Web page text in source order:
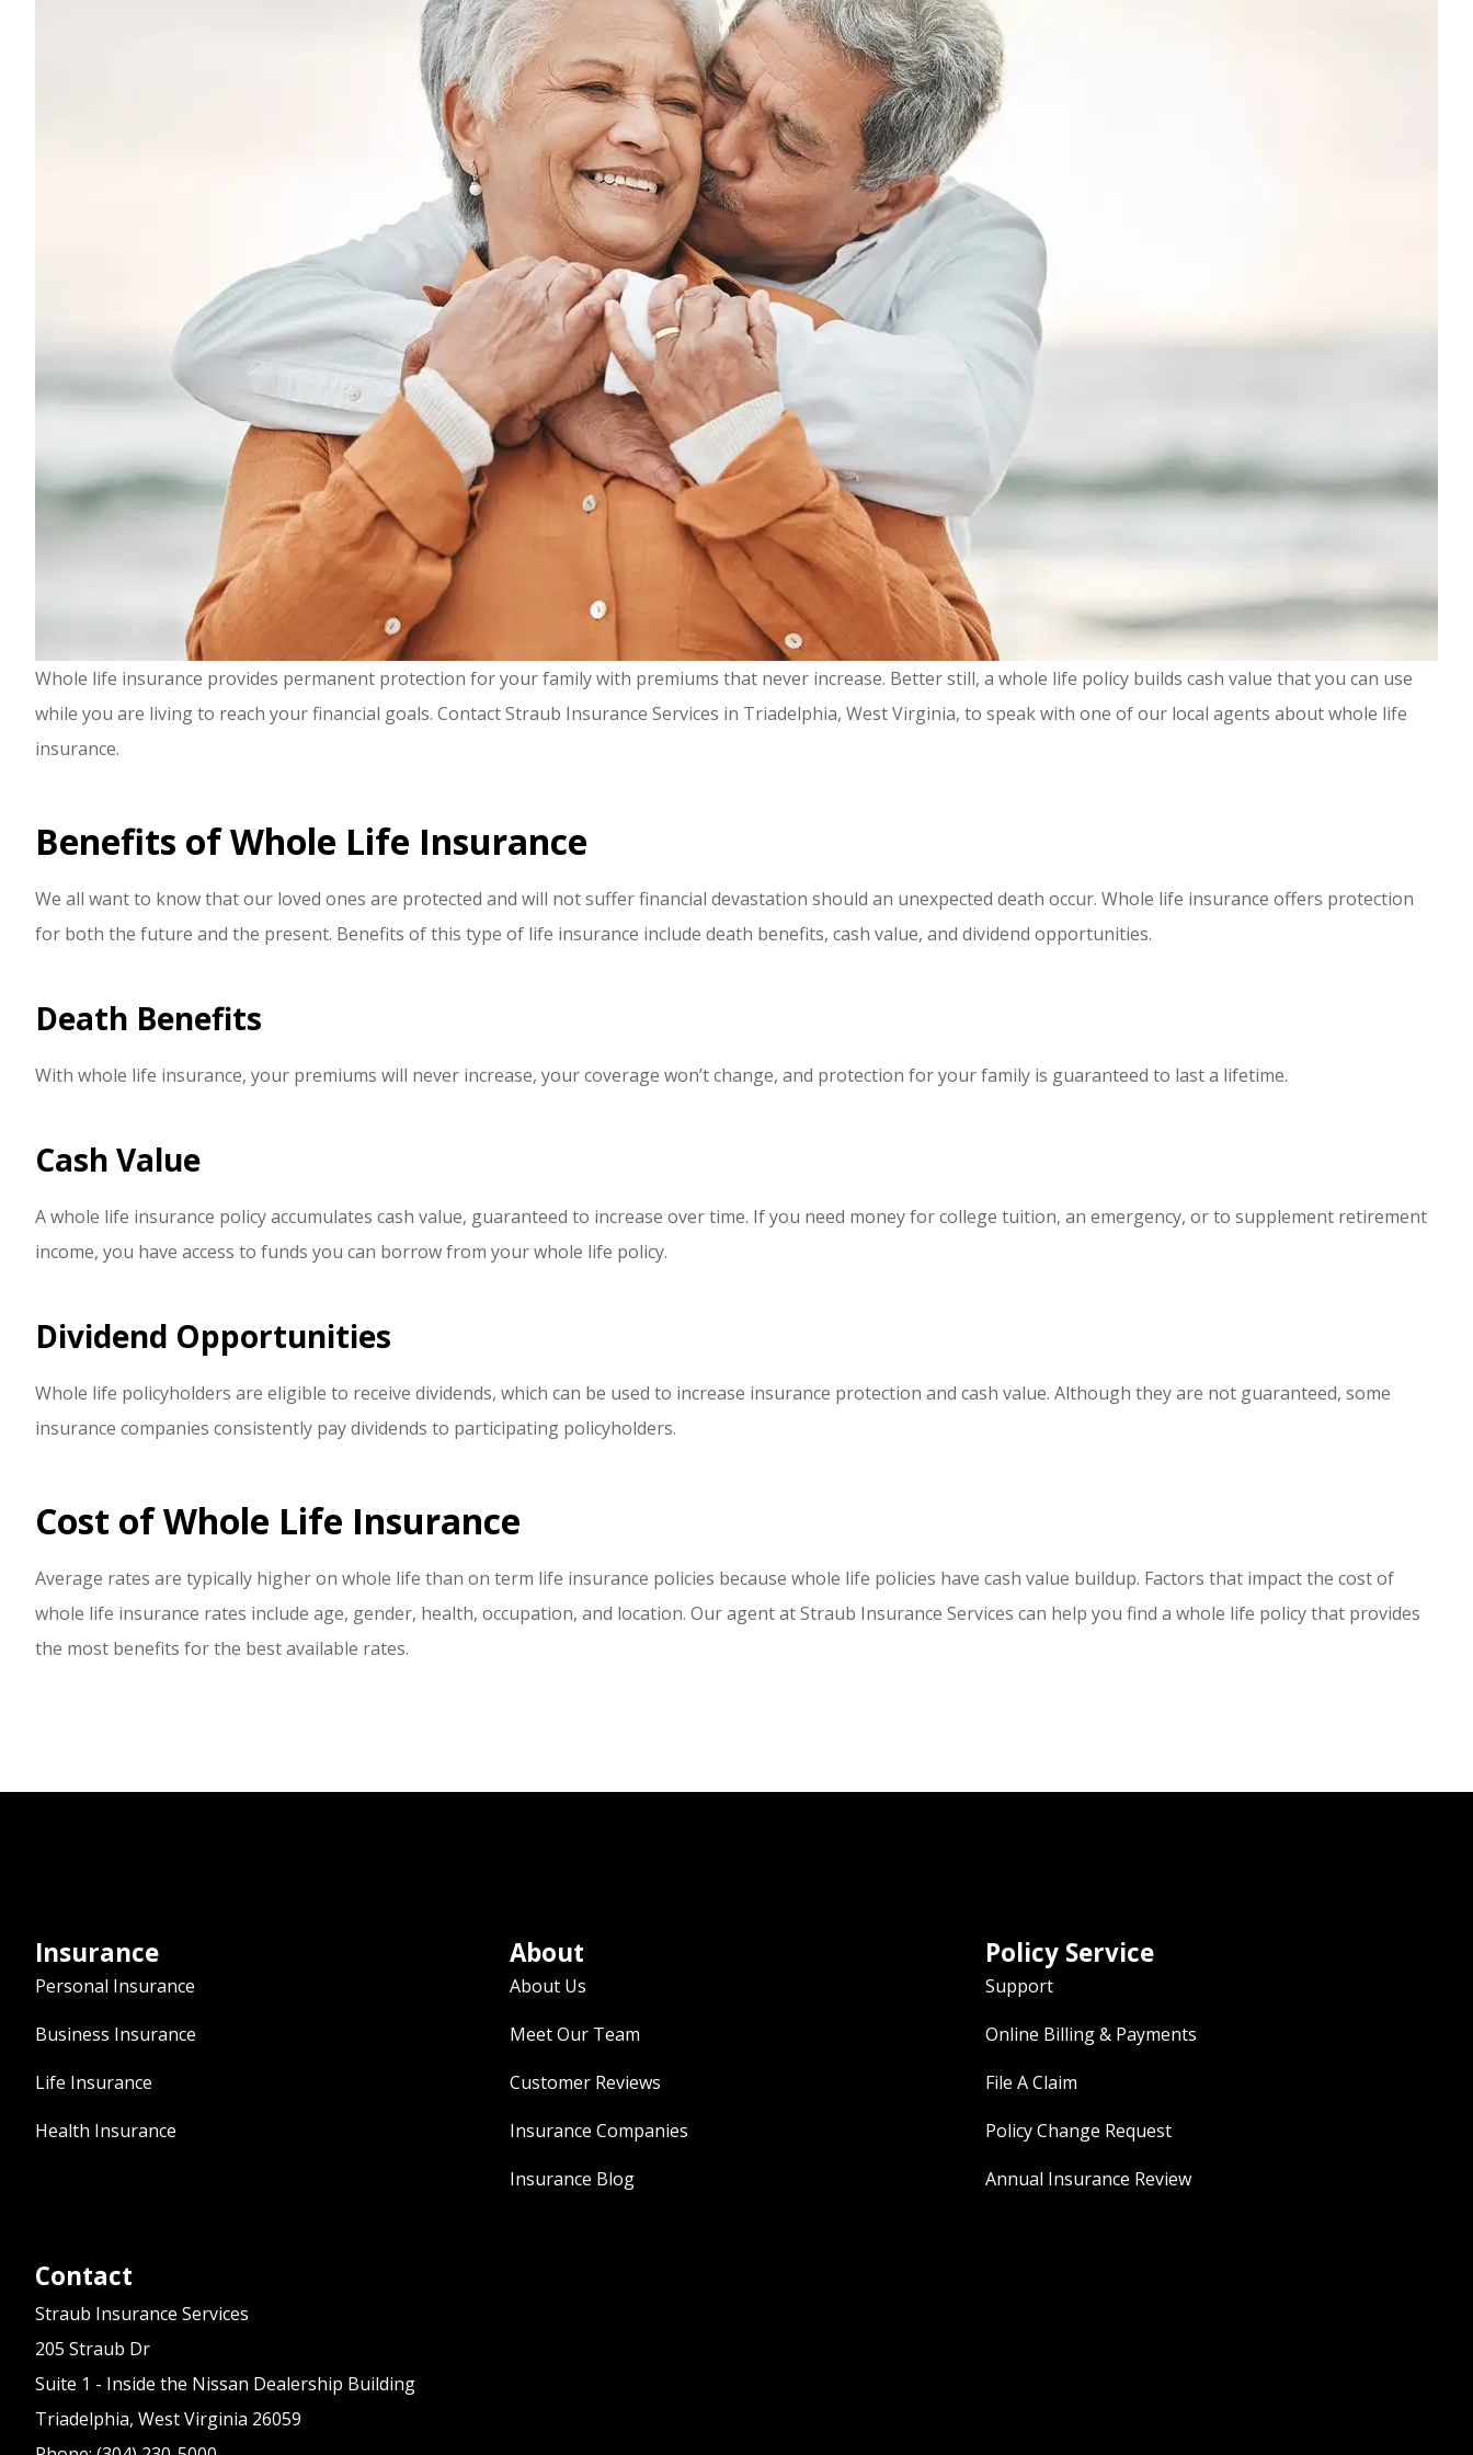
Whole life insurance provides permanent protection for your family with premiums that never increase. Better still, a whole life policy builds cash value that you can use
while you are living to reach your financial goals. Contact Straub Insurance Services in Triadelphia, West Virginia, to speak with one of our local agents about whole life
insurance.
Benefits of Whole Life Insurance
We all want to know that our loved ones are protected and will not suffer financial devastation should an unexpected death occur. Whole life insurance offers protection
for both the future and the present. Benefits of this type of life insurance include death benefits, cash value, and dividend opportunities.
Death Benefits
With whole life insurance, your premiums will never increase, your coverage won’t change, and protection for your family is guaranteed to last a lifetime.
Cash Value
A whole life insurance policy accumulates cash value, guaranteed to increase over time. If you need money for college tuition, an emergency, or to supplement retirement
income, you have access to funds you can borrow from your whole life policy.
Dividend Opportunities
Whole life policyholders are eligible to receive dividends, which can be used to increase insurance protection and cash value. Although they are not guaranteed, some
insurance companies consistently pay dividends to participating policyholders.
Cost of Whole Life Insurance
Average rates are typically higher on whole life than on term life insurance policies because whole life policies have cash value buildup. Factors that impact the cost of
whole life insurance rates include age, gender, health, occupation, and location. Our agent at Straub Insurance Services can help you find a whole life policy that provides
the most benefits for the best available rates.
Insurance
Personal Insurance
Business Insurance
Life Insurance
Health Insurance
About
About Us
Meet Our Team
Customer Reviews
Insurance Companies
Insurance Blog
Policy Service
Support
Online Billing & Payments
File A Claim
Policy Change Request
Annual Insurance Review
Contact
Straub Insurance Services
205 Straub Dr
Suite 1 - Inside the Nissan Dealership Building
Triadelphia, West Virginia 26059